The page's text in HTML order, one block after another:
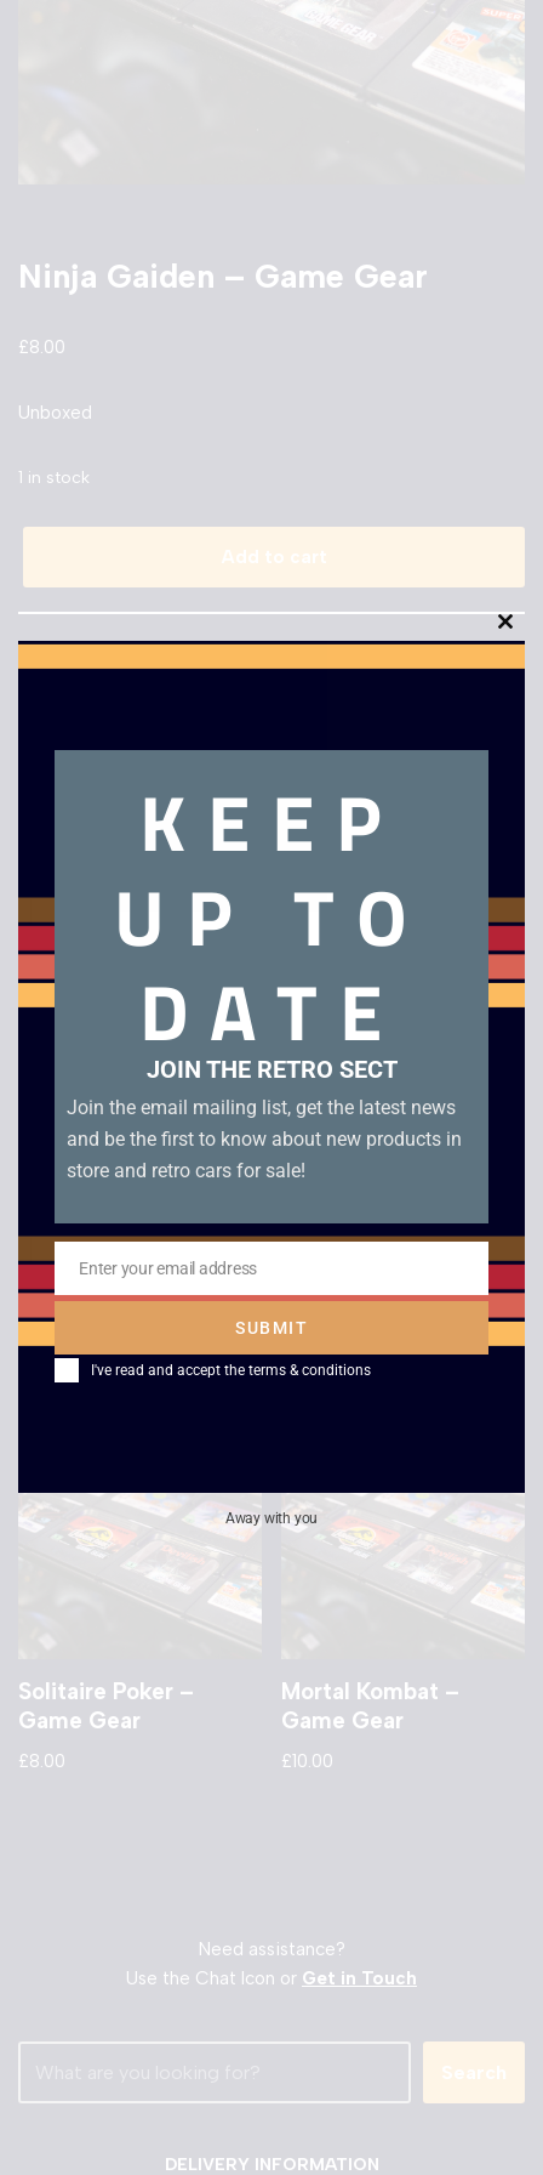
Ninja Gaiden – Game Gear
£8.00
Unboxed
1 in stock
Add to cart
Related products
Wimbledon – Game
Gear
Gear
£ 8.00
Solitaire Poker –
Game Gear
£8.00
Mortal Kombat –
Game Gear
£10.00
Need assistance?
Use the Chat Icon or Get in Touch
Search
DELIVERY INFORMATION
this
KEEP
UP TO
DATE
JOIN THE RETRO SECT
Join the email mailing list, get the latest news
and be the first to know about new products in
store and retro cars for sale!
Email
Enter your email address
SUBMIT
I've read and accept the terms & conditions
Away with you